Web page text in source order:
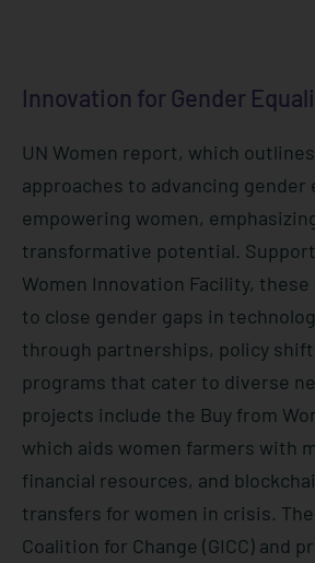
Innovation for Gender
UN Women report, which
approaches to advancing gender
empowering women,
transformative potential.
Women Innovation Facility,
to close gender gaps in
through partnerships, policy
programs that cater to diverse
projects include the Buy from
which aids women farmers with
financial resources, and
transfers for women in crisis.
Coalition for Change (GICC) and